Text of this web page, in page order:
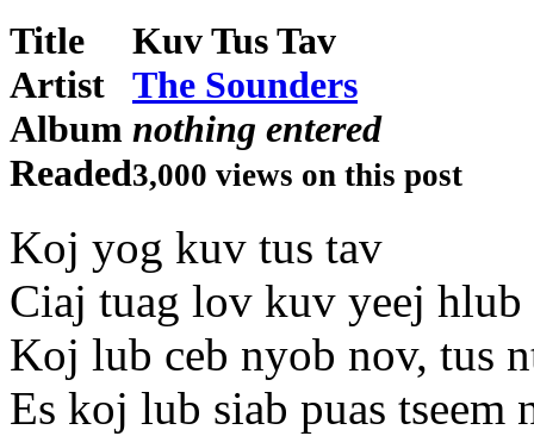
Title
Kuv Tus Tav
Artist
The Sounders
Album nothing entered
Readed3,000 views on this post
Koj yog kuv tus tav
Ciaj tuag lov kuv yeej
Koj lub ceb nyob nov, tus
Es koj lub siab puas tseem